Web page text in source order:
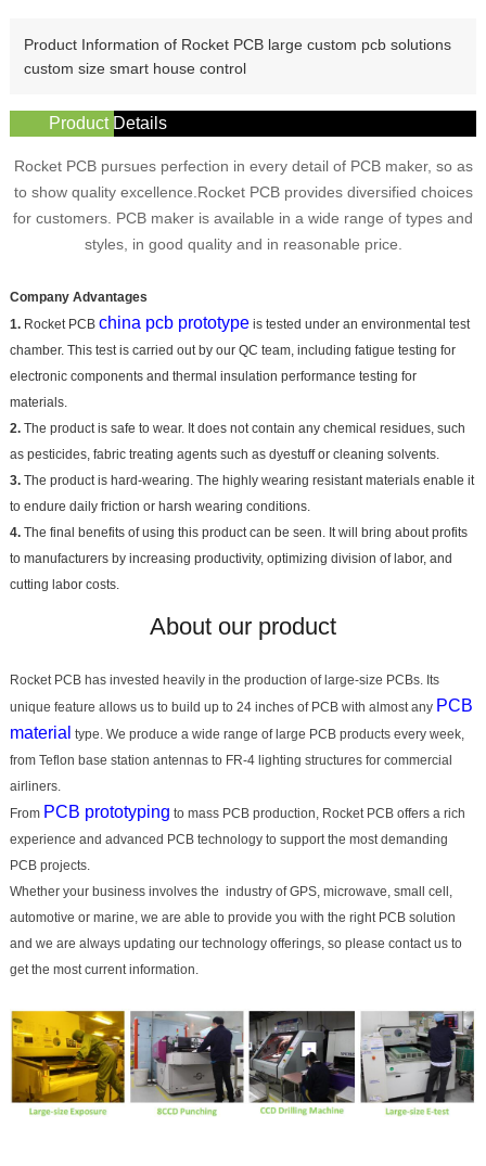
Product Information of Rocket PCB large custom pcb solutions
custom size smart house control
Product Details
Rocket PCB pursues perfection in every detail of PCB maker, so as
to show quality excellence.Rocket PCB provides diversified choices
for customers. PCB maker is available in a wide range of types and
styles, in good quality and in reasonable price.
Company Advantages
1.Rocket PCB china pcb prototypeis tested under an environmental test
chamber. This test is carried out by our QC team, including fatigue testing for
electronic components and thermal insulation performance testing for
materials.
2.The product is safe to wear. It does not contain any chemical residues, such
as pesticides, fabric treating agents such as dyestuff or cleaning solvents.
3.The product is hard-wearing. The highly wearing resistant materials enable it
to endure daily friction or harsh wearing conditions.
4.The final benefits of using this product can be seen. It will bring about profits
to manufacturers by increasing productivity, optimizing division of labor, and
cutting labor costs.
About our product
Rocket PCB has invested heavily in the production of large-size PCBs. Its
unique feature allows us to build up to 24 inches of PCB with almost any PCB
material type. We produce a wide range of large PCB products every week,
from Teflon base station antennas to FR-4 lighting structures for commercial
airliners.
From PCB prototyping to mass PCB production, Rocket PCB offers a rich
experience and advanced PCB technology to support the most demanding
PCB projects.
Whether your business involves the industry of GPS, microwave, small cell,
automotive or marine, we are able to provide you with the right PCB solution
and we are always updating our technology offerings, so please contact us to
get the most current information.